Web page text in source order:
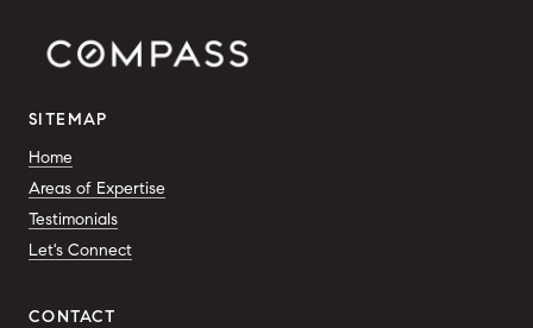
SITEMAP
Home
Areas of Expertise
Testimonials
Let's Connect
CONTACT